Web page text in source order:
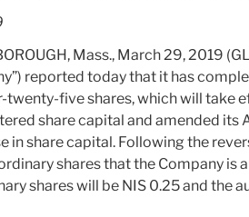
Mass., March 29, 2019
reported today that it has
five shares, which will take
share capital and amended
in share capital. Following the
shares that the Company is
shares will be NIS 0.25 and the